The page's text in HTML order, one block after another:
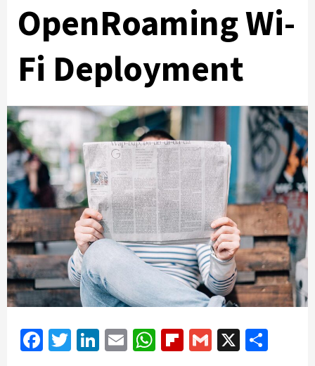
OpenRoaming Wi-
Fi Deployment
Facebook
Twitter
LinkedIn
EmailWhatsApp
Flipboard
Gmail
X